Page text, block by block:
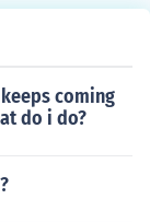
coming
do i do?